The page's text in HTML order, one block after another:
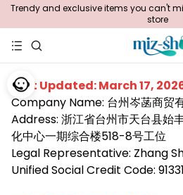
Trendy and exclusive items you can't
store
Last Updated: March 17,
Company Name: 台州岑菡商贸
Address: 浙江省台州市天台县始
化中心一期综合楼518-8号工位
Legal Representative: Zhang
Unified Social Credit Code: